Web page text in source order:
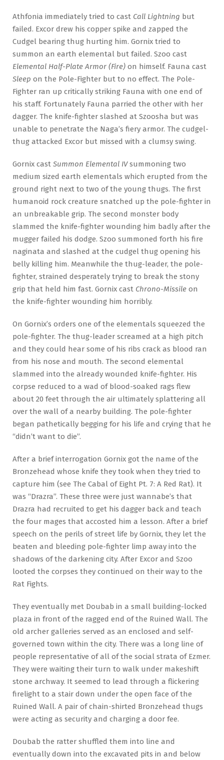
Athfonia immediately tried to cast Call Lightning but
failed. Excor drew his copper spike and zapped the
Cudgel bearing thug hurting him. Gornix tried to
summon an earth elemental but failed. Szoo cast
Elemental Half-Plate Armor (Fire) on himself. Fauna cast
Sleep on the Pole-Fighter but to no effect. The Pole-
Fighter ran up critically striking Fauna with one end of
his staff. Fortunately Fauna parried the other with her
dagger. The knife-fighter slashed at Szoosha but was
unable to penetrate the Naga’s fiery armor. The cudgel-
thug attacked Excor but missed with a clumsy swing.
Gornix cast Summon Elemental IVsummoning two
medium sized earth elementals which erupted from the
ground right next to two of the young thugs. The first
humanoid rock creature snatched up the pole-fighter in
an unbreakable grip. The second monster body
slammed the knife-fighter wounding him badly after the
mugger failed his dodge. Szoo summoned forth his fire
naginata and slashed at the cudgel thug opening his
belly killing him. Meanwhile the thug-leader, the pole-
fighter, strained desperately trying to break the stony
grip that held him fast. Gornix cast Chrono-Missile on
the knife-fighter wounding him horribly.
On Gornix’s orders one of the elementals squeezed the
pole-fighter. The thug-leader screamed at a high pitch
and they could hear some of his ribs crack as blood ran
from his nose and mouth. The second elemental
slammed into the already wounded knife-fighter. His
corpse reduced to a wad of blood-soaked rags flew
about 20 feet through the air ultimately splattering all
over the wall of a nearby building. The pole-fighter
began pathetically begging for his life and crying that he
“didn’t want to die”.
After a brief interrogation Gornix got the name of the
Bronzehead whose knife they took when they tried to
capture him (see The Cabal of Eight Pt. 7: A Red Rat). It
was “Drazra”. These three were just wannabe’s that
Drazra had recruited to get his dagger back and teach
the four mages that accosted him a lesson. After a brief
speech on the perils of street life by Gornix, they let the
beaten and bleeding pole-fighter limp away into the
shadows of the darkening city. After Excor and Szoo
looted the corpses they continued on their way to the
Rat Fights.
They eventually met Doubab in a small building-locked
plaza in front of the ragged end of the Ruined Wall. The
old archer galleries served as an enclosed and self-
governed town within the city. There was a long line of
people representative of all of the social strata of Ezmer.
They were waiting their turn to walk under makeshift
stone archway. It seemed to lead through a flickering
firelight to a stair down under the open face of the
Ruined Wall. A pair of chain-shirted Bronzehead thugs
were acting as security and charging a door fee.
Doubab the ratter shuffled them into line and
eventually down into the excavated pits in and below